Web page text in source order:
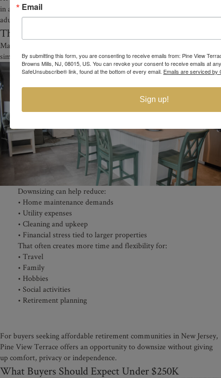
in a welcoming active adult environment designed specifically for
adults 55 and older.
The Benefits of Downsizing in Retirement
Many adults exploring affordable 55+ homes in NJ are also looking to
simplify their lifestyle.
Downsizing can help reduce:
• Home maintenance demands
• Utility expenses
• Cleaning and upkeep
• Financial stress tied to larger properties
That often creates more time and flexibility for:
• Travel
• Family
• Hobbies
• Social activities
• Retirement planning
For buyers seeking affordable retirement communities in New Jersey,
Pine View Terrace offers an opportunity to downsize without giving
up comfort, privacy or independence.
What Buyers Should Expect Under $250K
Email
By submitting this form, you are consenting to receive emails from: Pine View
Browns Mills, NJ, 08015, US. You can revoke your consent to receive emails at
SafeUnsubscribe® link, found at the bottom of every email. Emails are serviced by
Sign up!